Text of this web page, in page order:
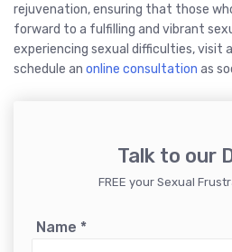
rejuvenation, ensuring that those
forward to a fulfilling and vibrant
experiencing sexual difficulties, visit
schedule an online consultation as
Talk to our
FREE your Sexual
Name *